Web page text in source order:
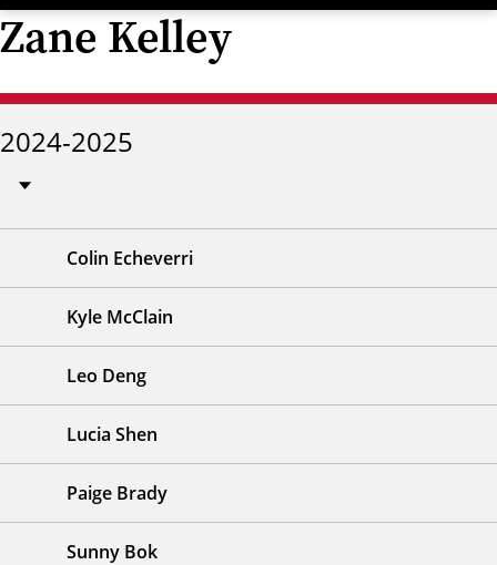
Zane Kelley
2024-2025
Colin Echeverri
Kyle McClain
Leo Deng
Lucia Shen
Paige Brady
Sunny Bok